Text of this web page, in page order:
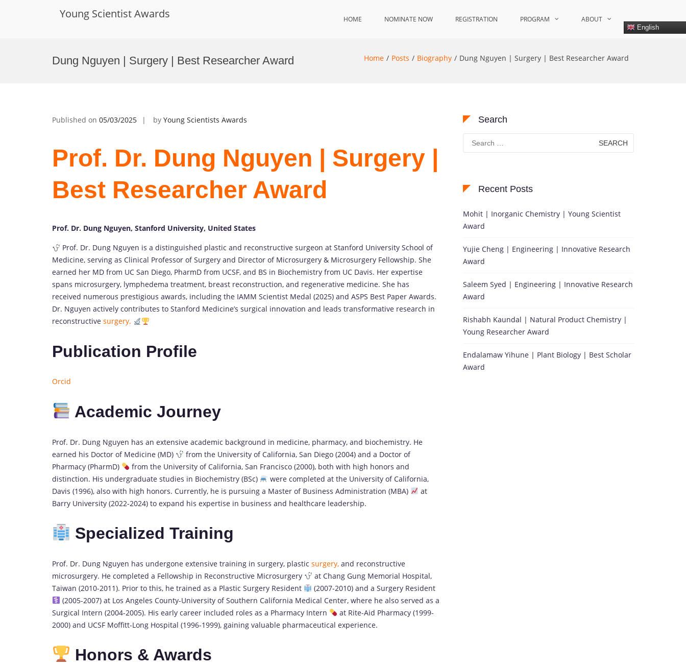
Young Scientist Awards HOME NOMINATE NOW REGISTRATION PROGRAM ABOUT
English
Dung Nguyen | Surgery | Best Researcher Award Home Posts Biography Dung Nguyen | Surgery | Best Researcher Award
Published on 05/03/2025 by Young Scientists Awards
Prof. Dr. Dung Nguyen | Surgery |
Best Researcher Award
Prof. Dr. Dung Nguyen, Stanford University, United States
Prof. Dr. Dung Nguyen is a distinguished plastic and reconstructive surgeon at Stanford University School of
Medicine, serving as Clinical Professor of Surgery and Director of Microsurgery & Microsurgery Fellowship. She
earned her MD from UC San Diego, PharmD from UCSF, and BS in Biochemistry from UC Davis. Her expertise
spans microsurgery, lymphedema treatment, breast reconstruction, and regenerative medicine. She has
received numerous prestigious awards, including the IAMM Scientist Medal (2025) and ASPS Best Paper Awards.
Dr. Nguyen actively contributes to Stanford Medicine’s surgical innovation and leads transformative research in
reconstructive surgery.
Publication Profile
Orcid
Academic Journey
Prof. Dr. Dung Nguyen has an extensive academic background in medicine, pharmacy, and biochemistry. He
earned his Doctor of Medicine (MD)
from the University of California, San Diego (2004) and a Doctor of
Pharmacy (PharmD)
from the University of California, San Francisco (2000), both with high honors and
distinction. His undergraduate studies in Biochemistry (BSc)
were completed at the University of California,
Davis (1996), also with high honors. Currently, he is pursuing a Master of Business Administration (MBA)
at
Barry University (2022-2024) to expand his expertise in business and healthcare leadership.
Specialized Training
Prof. Dr. Dung Nguyen has undergone extensive training in surgery, plastic surgery, and reconstructive
microsurgery. He completed a Fellowship in Reconstructive Microsurgery
at Chang Gung Memorial Hospital,
Taiwan (2010-2011). Prior to this, he trained as a Plastic Surgery Resident
(2007-2010) and a Surgery Resident
(2005-2007) at Los Angeles County-University of Southern California Medical Center, where he also served as a
Surgical Intern (2004-2005). His early career included roles as a Pharmacy Intern
at Rite-Aid Pharmacy (1999-
2000) and UCSF Moffitt-Long Hospital (1996-1999), gaining valuable pharmaceutical experience.
Honors & Awards
Search
Search
for:
Recent Posts
Mohit | Inorganic Chemistry | Young Scientist
Award
Yujie Cheng | Engineering | Innovative Research
Award
Saleem Syed | Engineering | Innovative Research
Award
Rishabh Kaundal | Natural Product Chemistry |
Young Researcher Award
Endalamaw Yihune | Plant Biology | Best Scholar
Award